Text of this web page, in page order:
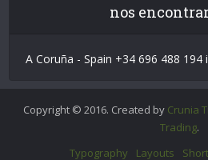
nos
A Coruña - Spain +34 696 488
Copyright © 2016. Created by Crunia
Trading.
Typography
Layouts